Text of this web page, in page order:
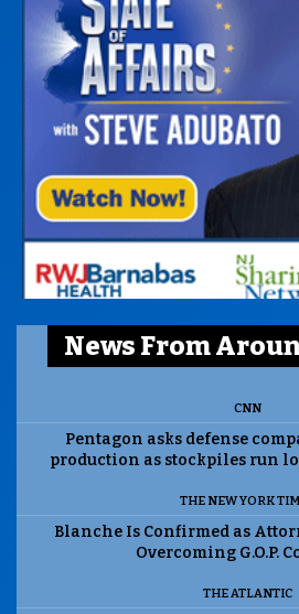
News From
CNN
Pentagon asks defense
production as stockpiles run
THE NEW YORK
Blanche Is Confirmed as
Overcoming G.O.P.
THE ATLANTIC